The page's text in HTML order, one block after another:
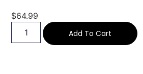
$64.99
Add To Cart